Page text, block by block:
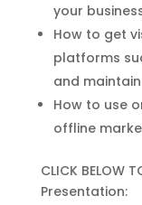
your
How to get
platforms
and
How to use
offline
CLICK BELOW
Presentation: